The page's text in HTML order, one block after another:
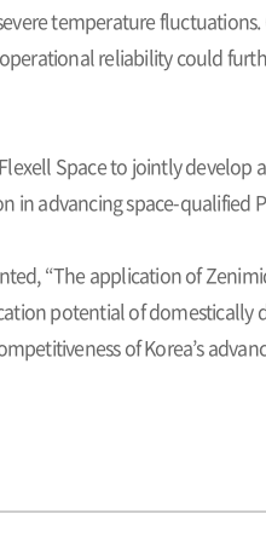
temperature fluctuations.
reliability could
Space to jointly
in advancing space-qualified
“The application of
potential of domestically
of Korea’s